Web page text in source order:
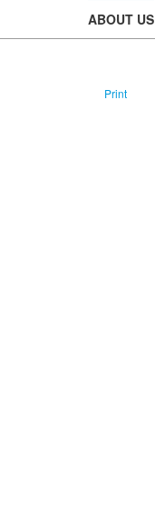
ABOUT US
Print